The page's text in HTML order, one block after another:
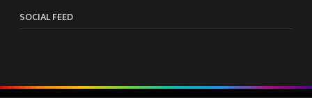
SOCIAL FEED